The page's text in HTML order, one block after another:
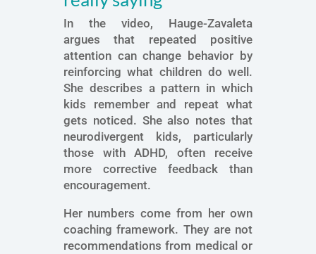
In the video, Hauge-Zavaleta
argues that repeated positive
attention can change behavior by
reinforcing what children do well.
She describes a pattern in which
kids remember and repeat what
gets noticed. She also notes that
neurodivergent kids, particularly
those with ADHD, often receive
more corrective feedback than
encouragement.
Her numbers come from her own
coaching framework. They are not
recommendations from medical or